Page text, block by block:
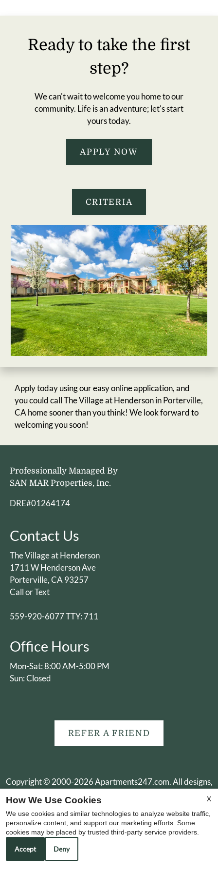
E-Brochure
Ready to take the first
step?
We can't wait to welcome you home to our
community. Life is an adventure; let's start
yours today.
APPLY NOW
CRITERIA
Apply today using our easy online application, and
you could call The Village at Henderson in Porterville,
CA home sooner than you think! We look forward to
welcoming you soon!
Professionally Managed By
SAN MAR Properties, Inc.
DRE#01264174
Contact Us
The Village at Henderson
1711 W Henderson Ave
Porterville, CA 93257
Call or Text
559-920-6077 TTY: 711
Office Hours
Mon-Sat: 8:00 AM-5:00 PM
Sun: Closed
REFER A FRIEND
Copyright © 2000-2026Apartments247.com. All designs,
reserved.
Disclaimer|Manage Site |Web Accessibility| Cookie Policy
X
How We Use Cookies
We use cookies and similar technologies to analyze website traffic,
personalize content, and support our marketing efforts. Some
cookies may be placed by trusted third-party service providers.
Accept Deny